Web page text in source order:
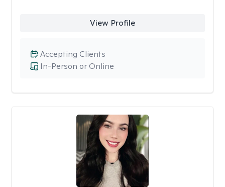
View Profile
In-Person or Online
Accepting Clients